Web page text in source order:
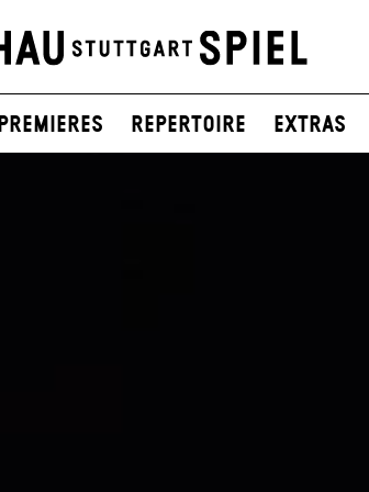
Premieres Repertoire Extras